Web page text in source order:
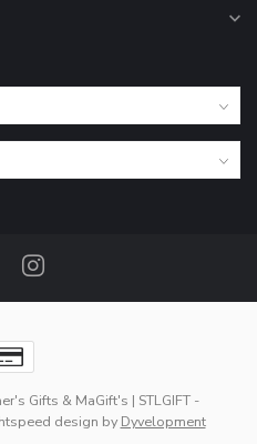
Gifts & MaGift's | STLGIFT -
design by Dyvelopment